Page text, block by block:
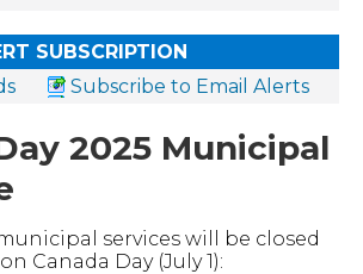
SUBSCRIPTION
Subscribe to Email Alerts
2025 Municipal
services will be closed
Canada Day (July 1):